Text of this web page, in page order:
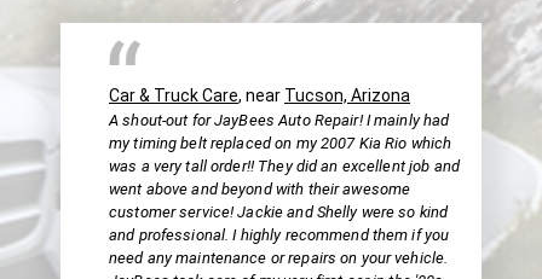
Car & Truck Care, near Tucson, Arizona
A shout-out for JayBees Auto Repair! I mainly had
my timing belt replaced on my 2007 Kia Rio which
was a very tall order!! They did an excellent job and
went above and beyond with their awesome
customer service! Jackie and Shelly were so kind
and professional. I highly recommend them if you
need any maintenance or repairs on your vehicle.